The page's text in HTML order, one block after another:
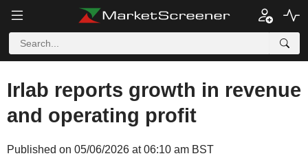
Irlab reports growth in revenue
and operating profit
Published on 05/06/2026 at 06:10 am BST